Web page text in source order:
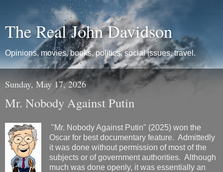
The Real John Davidson
Opinions, movies, books, politics, social issues, travel.
Sunday, May 17, 2026
Mr. Nobody Against Putin
"Mr. Nobody Against Putin" (2025) won the
Oscar for best documentary feature. Admittedly
it was done without permission of most of the
subjects or of government authorities. Although
much was done openly, it was essentially an